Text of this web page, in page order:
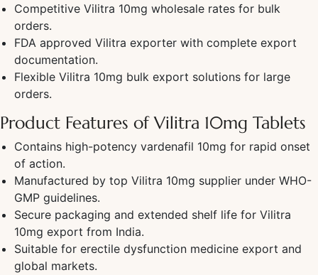
Competitive Vilitra 10mg wholesale rates for bulk
orders.
FDA approved Vilitra exporter with complete export
documentation.
Flexible Vilitra 10mg bulk export solutions for large
orders.
Product Features of Vilitra 10mg Tablets
Contains high-potency vardenafil 10mg for rapid onset
of action.
Manufactured by top Vilitra 10mg supplier under WHO-
GMP guidelines.
Secure packaging and extended shelf life for Vilitra
10mg export from India.
Suitable for erectile dysfunction medicine export and
global markets.